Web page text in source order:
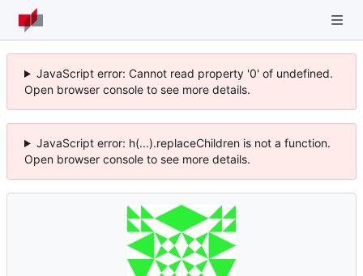
JavaScript error: Cannot read property '0' of undefined.
Open browser console to see more details.
JavaScript error: h(...).replaceChildren is not a function.
Open browser console to see more details.